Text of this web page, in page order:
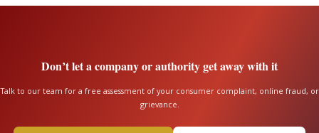
Don’t let a company or authority get away with it
Talk to our team for a free assessment of your consumer complaint, online fraud, or
grievance.